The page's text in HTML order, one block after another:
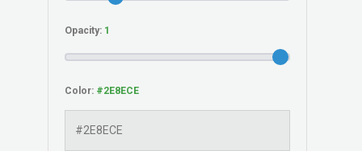
Opacity:
Color: